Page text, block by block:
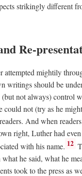
strikingly different
Re-
attempted mightily
writings should be
not always) control
could not (try as he
And when
right, Luther had
with his name. 12
what he said, what he
took to the press as